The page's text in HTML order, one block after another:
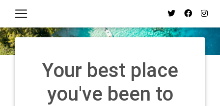
Your best place
you've been to